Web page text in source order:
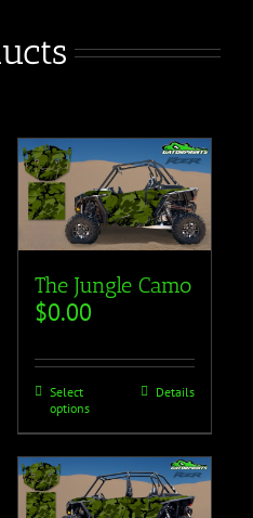
The Jungle Camo
$0.00
Select
options
Details